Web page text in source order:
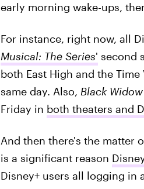
early morning wake-ups,
For instance, right now, all
Musical: The Series' second
both East High and the
same day. Also, Black Widow
Friday in both theaters and
And then there's the matter
is a significant reason
Disney+ users all logging in